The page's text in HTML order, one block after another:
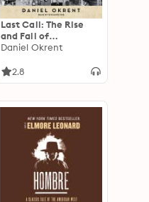
Last Call: The Rise
and Fall of
Prohibition
Daniel Okrent
2.8